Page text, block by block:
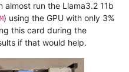
run the Llama3.2 11b
) using the GPU with only 3%
this card during the
if that would help.